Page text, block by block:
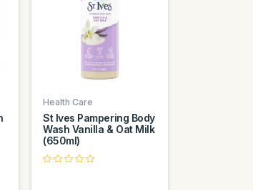
Health Care
St Ives Pampering Body
Wash Vanilla & Oat Milk
(650ml)